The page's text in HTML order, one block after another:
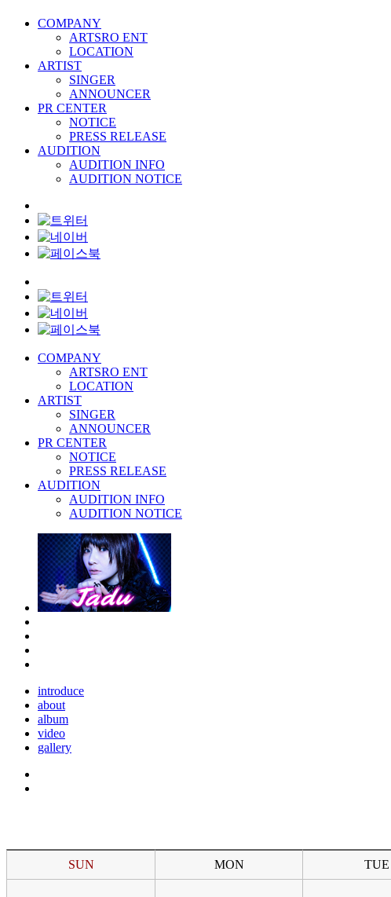
COMPANY
ARTSRO ENT
LOCATION
ARTIST
SINGER
ANNOUNCER
PR CENTER
NOTICE
PRESS RELEASE
AUDITION
AUDITION INFO
AUDITION NOTICE
COMPANY
ARTSRO ENT
LOCATION
ARTIST
SINGER
ANNOUNCER
PR CENTER
NOTICE
PRESS RELEASE
AUDITION
AUDITION INFO
AUDITION NOTICE
introduce
about
album
video
gallery
SUN MON TUE